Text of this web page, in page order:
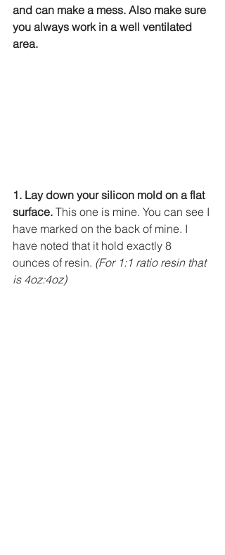
and can make a mess. Also make sure
you always work in a well ventilated
area.
1. Lay down your silicon mold on a flat
surface. This one is mine. You can see I
have marked on the back of mine. I
have noted that it hold exactly 8
ounces of resin. (For 1:1 ratio resin that
is 4oz:4oz)